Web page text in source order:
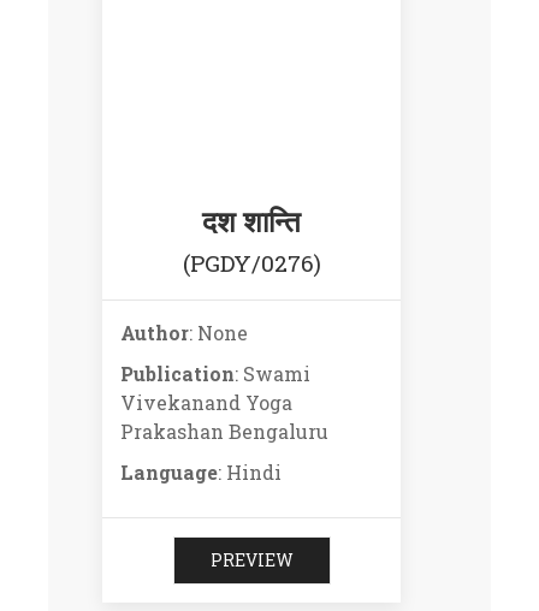
दश शान्ति
(PGDY/0276)
Author: None
Publication: Swami
Vivekanand Yoga
Prakashan Bengaluru
Language: Hindi
PREVIEW